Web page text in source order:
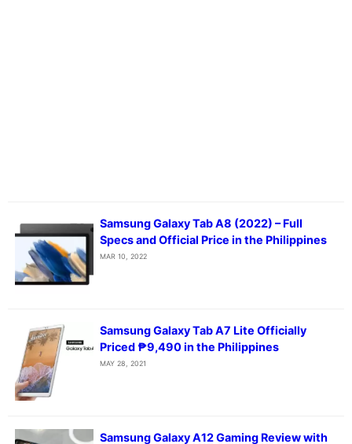
Samsung Galaxy Tab A8 (2022) – Full
Specs and Official Price in the Philippines
MAR 10, 2022
Samsung Galaxy Tab A7 Lite Officially
Priced ₱9,490 in the Philippines
MAY 28, 2021
Samsung Galaxy A12 Gaming Review with